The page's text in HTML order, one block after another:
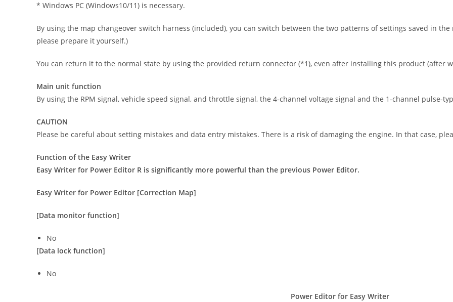
* Windows PC (Windows10/11) is necessary.
By using the map changeover switch harness (included), you can switch between the two patterns of settings saved in
please prepare it yourself.)
You can return it to the normal state by using the provided return connector (*1), even after installing this product (after
Main unit function
By using the RPM signal, vehicle speed signal, and throttle signal, the 4-channel voltage signal and the 1-channel pulse-
CAUTION
Please be careful about setting mistakes and data entry mistakes. There is a risk of damaging the engine. In that case,
Function of the Easy Writer
Easy Writer for Power Editor R is significantly more powerful than the previous Power Editor.
Easy Writer for Power Editor [Correction Map]
[Data monitor function]
No
[Data lock function]
No
Power Editor for Easy Writer